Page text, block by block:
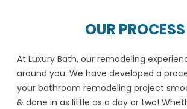
OUR PROCESS
At Luxury Bath, our remodeling
around you. We have developed a
your bathroom remodeling project
& done in as little as a day or two!